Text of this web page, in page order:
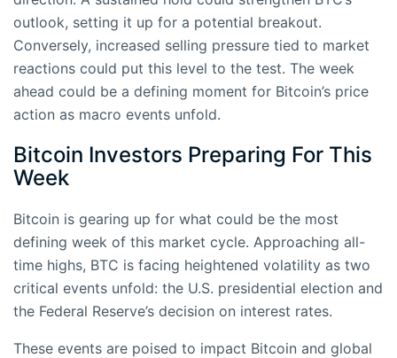
outlook, setting it up for a potential breakout.
Conversely, increased selling pressure tied to market
reactions could put this level to the test. The week
ahead could be a defining moment for Bitcoin’s price
action as macro events unfold.
Bitcoin Investors Preparing For This
Week
Bitcoin is gearing up for what could be the most
defining week of this market cycle. Approaching all-
time highs, BTC is facing heightened volatility as two
critical events unfold: the U.S. presidential election and
the Federal Reserve’s decision on interest rates.
These events are poised to impact Bitcoin and global